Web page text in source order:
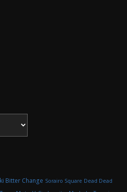
Bitter Change Sorairo Square Dead Dead